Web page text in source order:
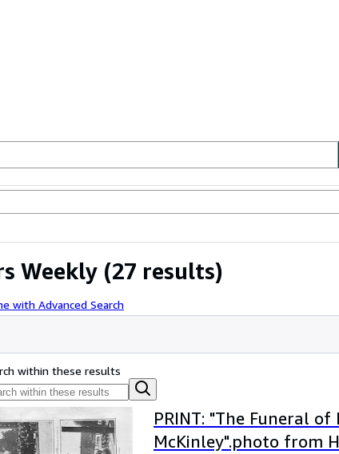
Weekly (27 results)
with Advanced Search
within these results
PRINT: "The Funeral of
McKinley".photo from